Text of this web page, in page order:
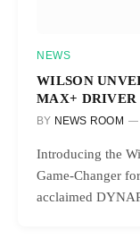
NEWS
WILSON
MAX+ DRIVER
BY NEWS ROOM
Introducing the
Game-Changer
acclaimed